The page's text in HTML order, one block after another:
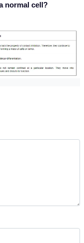
normal cell?